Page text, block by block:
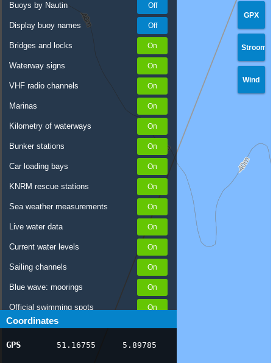
Buoys by Nautin
Display buoy names
Bridges and locks
Waterway signs
VHF radio channels
Marinas
Kilometry of waterways
Bunker stations
Car loading bays
KNRM rescue stations
Sea weather measurements
Live water data
Current water levels
Sailing channels
Blue wave: moorings
Official swimming spots
Notices to Skippers
AIS ship positions
Coordinates
GPS 51.16755 5.89785
GPX
Stroom
Wind